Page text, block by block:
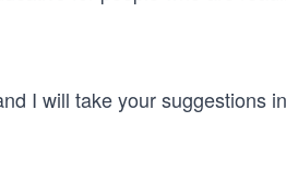
I will take your suggestions